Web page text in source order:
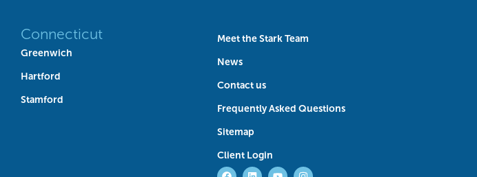
Connecticut
Greenwich
Hartford
Stamford
Meet the Stark Team
News
Contact us
Frequently Asked Questions
Sitemap
Client Login